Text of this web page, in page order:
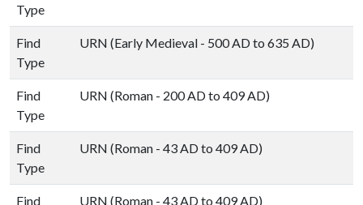
Type
Find
Type
URN (Early Medieval - 500 AD to 635 AD)
Find
Type
URN (Roman - 200 AD to 409 AD)
Find
Type
URN (Roman - 43 AD to 409 AD)
Find
URN (Roman - 43 AD to 409 AD)